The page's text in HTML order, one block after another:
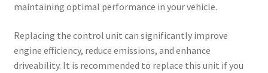
maintaining optimal performance in your vehicle.
Replacing the control unit can significantly improve
engine efficiency, reduce emissions, and enhance
driveability. It is recommended to replace this unit if you